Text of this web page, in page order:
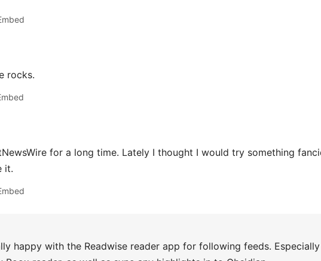
rocks.
for a long time. Lately I thought I would try something
it.
happy with the Readwise reader app for following feeds.